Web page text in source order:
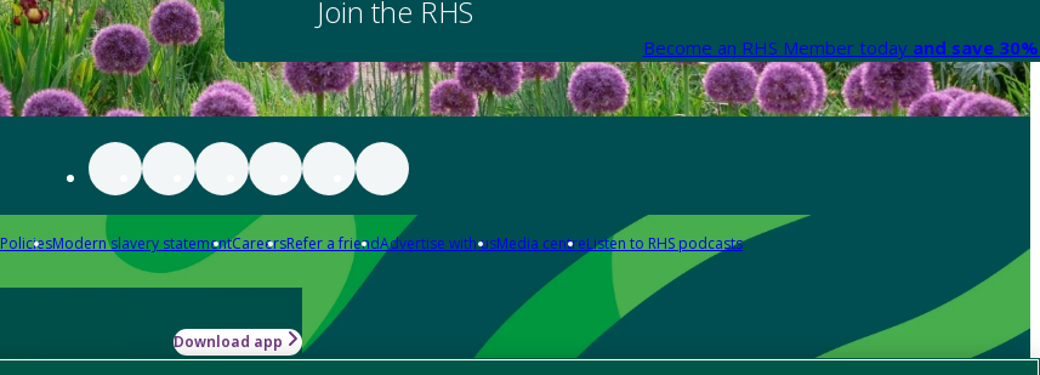
Join the RHS
Become an RHS Member today and save
PoliciesModern slavery statementCareersRefer a friendAdvertise with usMedia centreListen to RHS podcasts
Download app